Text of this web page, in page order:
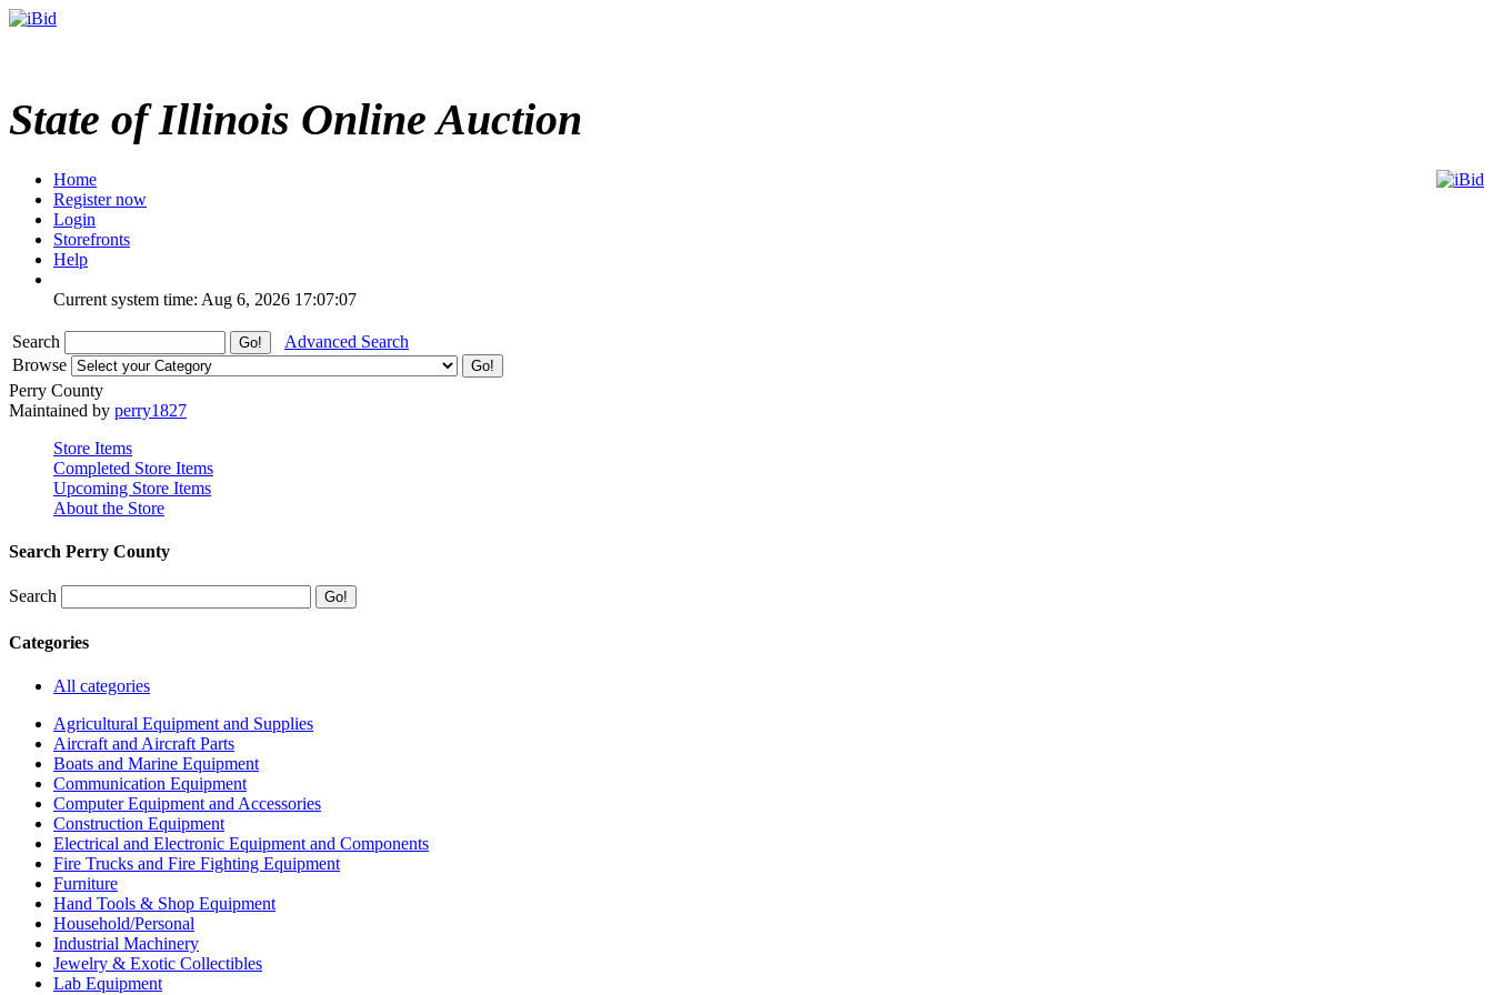
State of Illinois Online Auction
Home
Register now
Login
Storefronts
Help
Current system time: Aug 6, 2026 17:07:07
Search
Advanced Search
Browse
Perry County
Maintained by perry1827
Store Items
Completed Store Items
Upcoming Store Items
About the Store
Search Perry County
Search
Categories
All categories
Agricultural Equipment and Supplies
Aircraft and Aircraft Parts
Boats and Marine Equipment
Communication Equipment
Computer Equipment and Accessories
Construction Equipment
Electrical and Electronic Equipment and Components
Fire Trucks and Fire Fighting Equipment
Furniture
Hand Tools & Shop Equipment
Household/Personal
Industrial Machinery
Jewelry & Exotic Collectibles
Lab Equipment